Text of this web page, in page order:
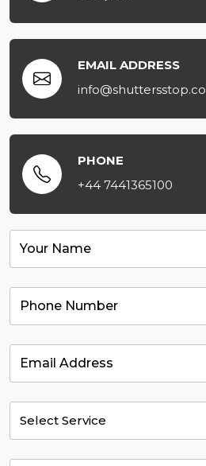
EMAIL ADDRESS
PHONE
+44 7441365100